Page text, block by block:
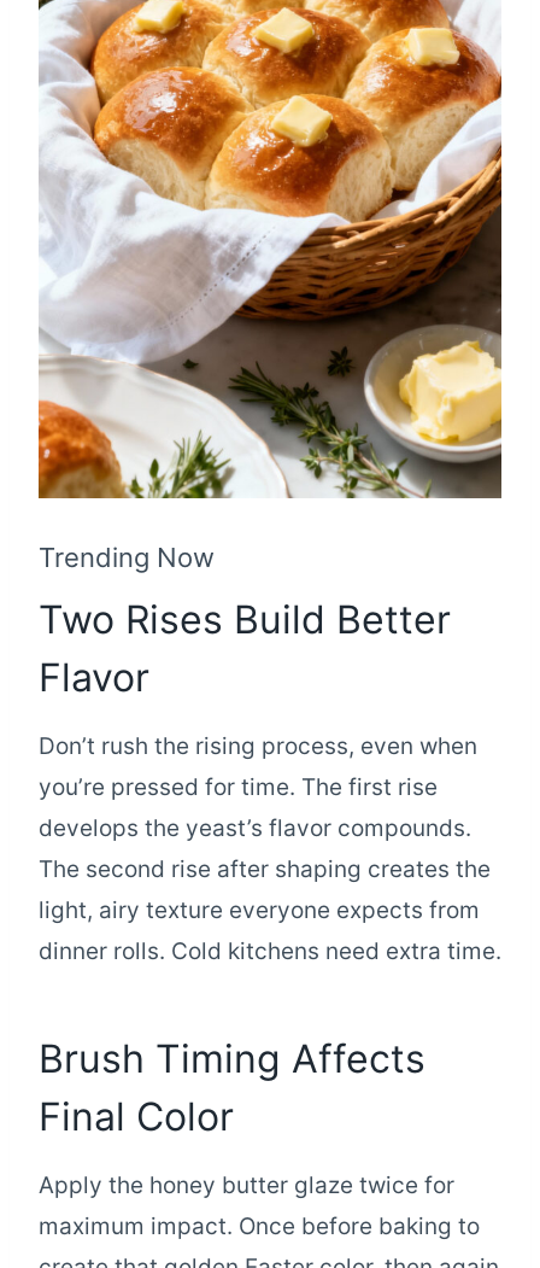
Trending Now
Two Rises Build Better
Flavor
Don’t rush the rising process, even when
you’re pressed for time. The first rise
develops the yeast’s flavor compounds.
The second rise after shaping creates the
light, airy texture everyone expects from
dinner rolls. Cold kitchens need extra time.
Brush Timing Affects
Final Color
Apply the honey butter glaze twice for
maximum impact. Once before baking to